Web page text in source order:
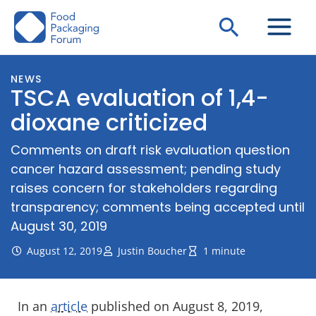
Skip
Search
NEWS
TSCA evaluation of 1,4-
dioxane criticized
Comments on draft risk evaluation question
cancer hazard assessment; pending study
raises concern for stakeholders regarding
transparency; comments being accepted until
August 30, 2019
August 12, 2019 Justin Boucher 1 minute
In an article published on August 8, 2019,